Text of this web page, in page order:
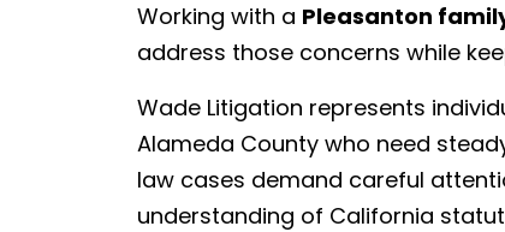
Working with a Pleasanton
address those concerns while
Wade Litigation represents
Alameda County who need
law cases demand careful
understanding of California